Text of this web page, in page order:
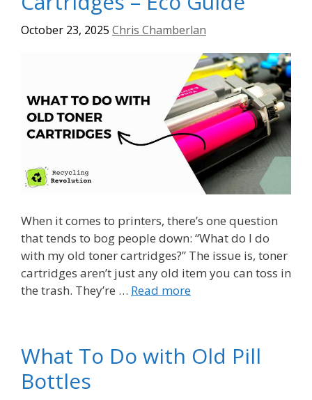
October 23, 2025 Chris Chamberlan
When it comes to printers, there’s one question
that tends to bog people down: “What do I do
with my old toner cartridges?” The issue is, toner
cartridges aren’t just any old item you can toss in
the trash. They’re … Read more
What To Do with Old Pill
Bottles